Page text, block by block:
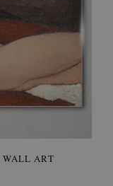
WALL ART